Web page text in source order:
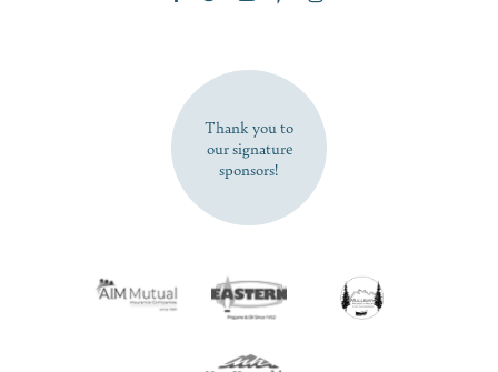
SUBSCRIBE NOW
Thank you to
our signature
sponsors!